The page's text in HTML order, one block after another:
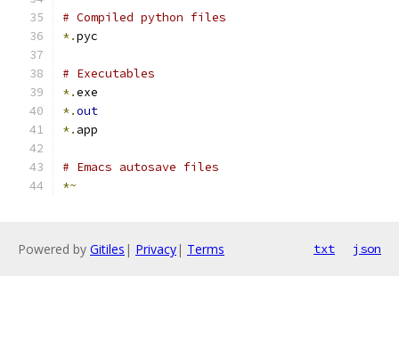
# Compiled python files
*.pyc
# Executables
*.exe
*.out
*. app
# Emacs autosave files
*~
Powered by Gitiles | Privacy| Terms txt json